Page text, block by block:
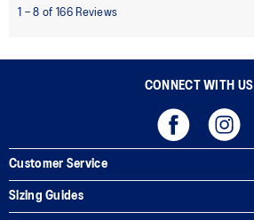
CONNECT WITH US
Customer Service
Sizing Guides